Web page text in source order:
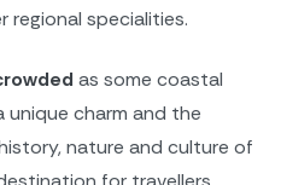
regional specialities.
as some coastal
unique charm and the
nature and culture of